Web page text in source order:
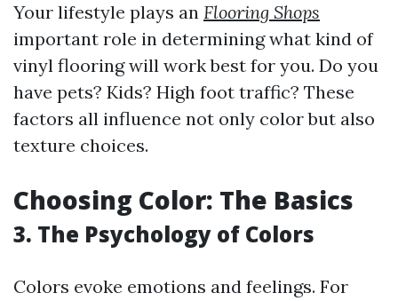
Your lifestyle plays an Flooring Shops
important role in determining what kind of
vinyl flooring will work best for you. Do you
have pets? Kids? High foot traffic? These
factors all influence not only color but also
texture choices.
Choosing Color: The Basics
3. The Psychology of Colors
Colors evoke emotions and feelings. For